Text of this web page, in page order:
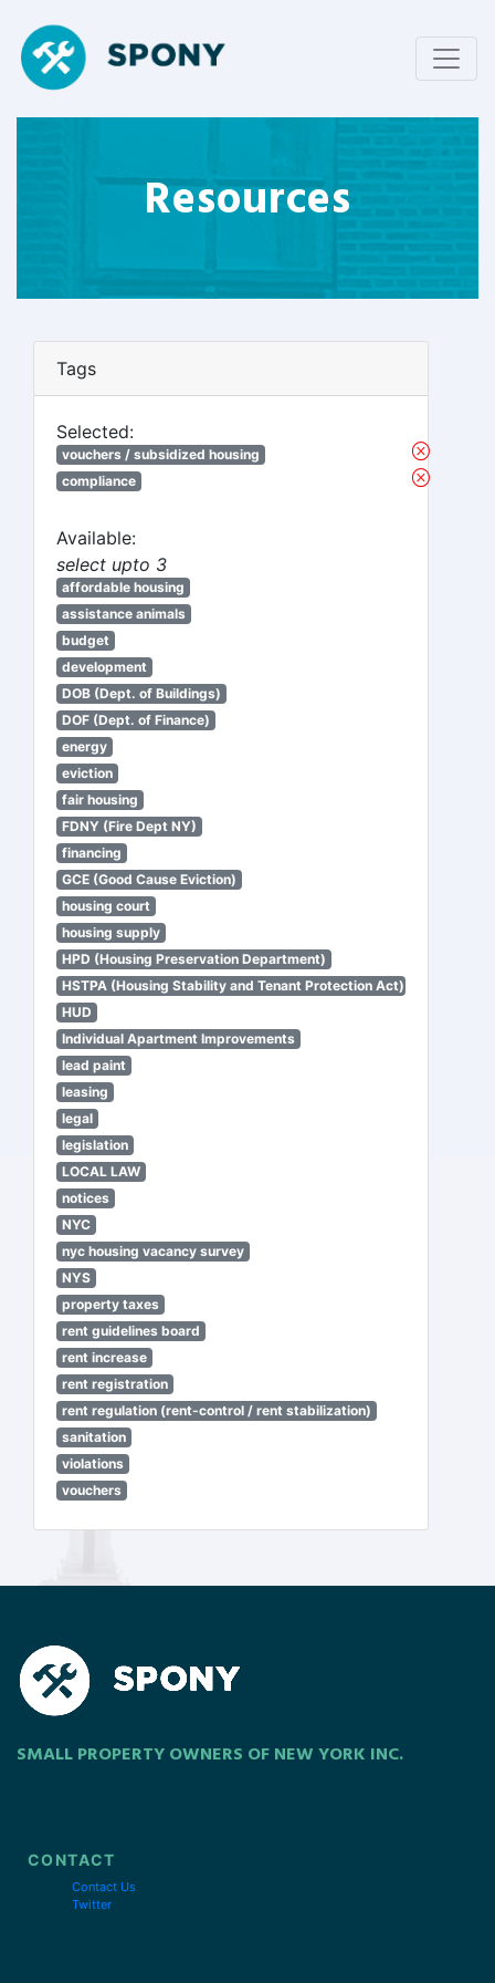
Resources
Tags
Selected:
vouchers / subsidized housing
compliance
Available:
select upto 3
affordable housing
assistance animals
budget
development
DOB (Dept. of Buildings)
DOF (Dept. of Finance)
energy
eviction
fair housing
FDNY (Fire Dept NY)
financing
GCE (Good Cause Eviction)
housing court
housing supply
HPD (Housing Preservation Department)
HSTPA (Housing Stability and Tenant Protection Act)
HUD
Individual Apartment Improvements
lead paint
leasing
legal
legislation
LOCAL LAW
notices
NYC
nyc housing vacancy survey
NYS
property taxes
rent guidelines board
rent increase
rent registration
rent regulation (rent-control / rent stabilization)
sanitation
violations
vouchers
SMALL PROPERTY OWNERS OF NEW YORK INC.
CONTACT
Contact Us
Twitter